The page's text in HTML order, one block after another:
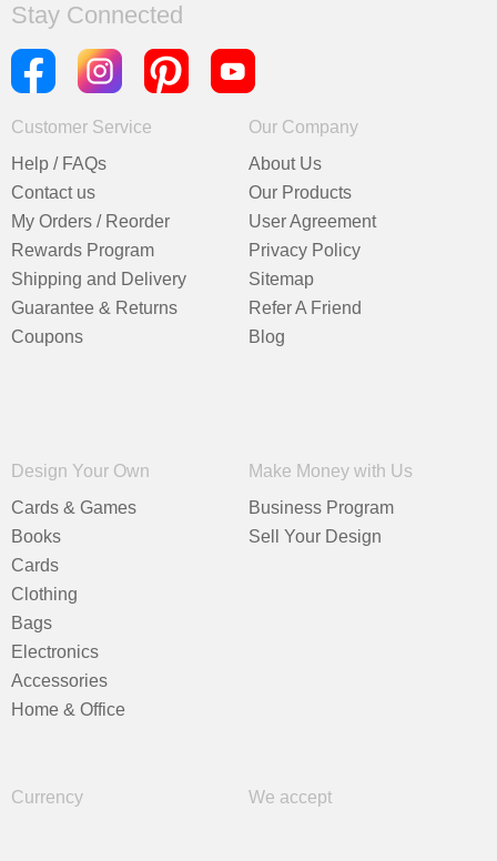
Stay Connected
Customer Service
Help / FAQs
Contact us
My Orders / Reorder
Rewards Program
Shipping and Delivery
Guarantee & Returns
Coupons
Our Company
About Us
Our Products
User Agreement
Privacy Policy
Sitemap
Refer A Friend
Blog
Design Your Own
Cards & Games
Books
Cards
Clothing
Bags
Electronics
Accessories
Home & Office
Make Money with Us
Business Program
Sell Your Design
Currency We accept